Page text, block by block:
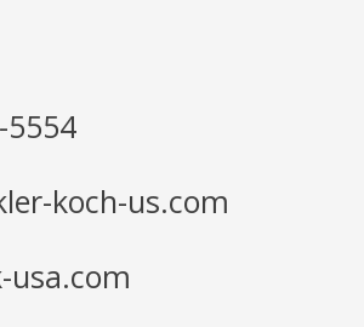
5554
koch-us.com